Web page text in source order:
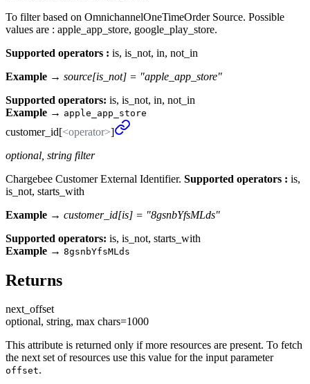
To filter based on OmnichannelOneTimeOrder Source. Possible
values are : apple_app_store, google_play_store.
Supported operators : is, is_not, in, not_in
Example → source[is_not] = "apple_app_store"
Supported operators: is, is_not, in, not_in
Example → apple_app_store
customer_ id[<operator>]
optional, string filter
Chargebee Customer External Identifier. Supported operators : is,
is_not, starts_with
Example → customer_id[is] = "8gsnbYfsMLds"
Supported operators: is, is_not, starts_with
Example → 8gsnbYfsMLds
Returns
next_ offset
optional, string, max chars=1000
This attribute is returned only if more resources are present. To fetch
the next set of resources use this value for the input parameter
offset.